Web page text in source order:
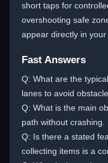
short taps for
overshooting safe
appear directly in
Fast Answers
Q: What are the
lanes to avoid
Q: What is the main
path without crashing.
Q: Is there a stated
collecting items is a